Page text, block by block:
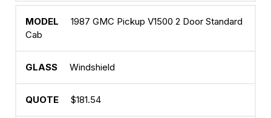
1987 GMC Pickup V1500 2 Door Standard
Cab
Windshield
$181.54